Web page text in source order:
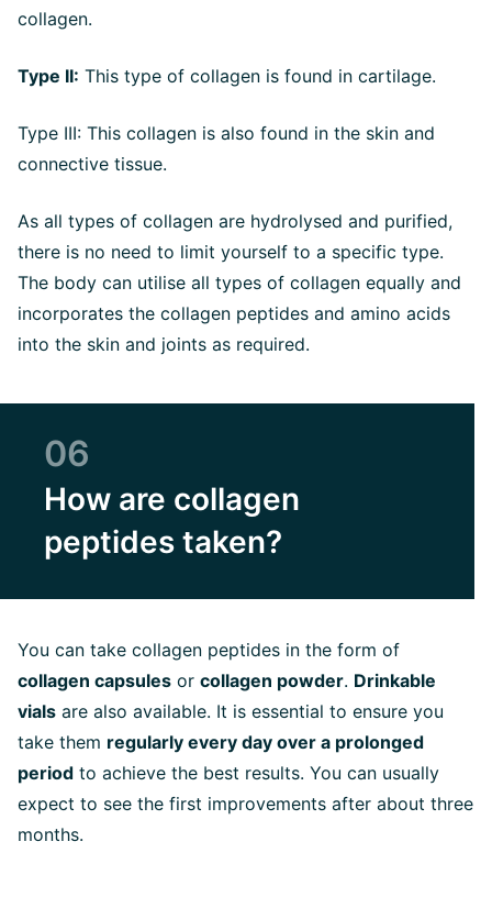
collagen.
Type II: This type of collagen is found in cartilage.
Type III: This collagen is also found in the skin and
connective tissue.
As all types of collagen are hydrolysed and purified,
there is no need to limit yourself to a specific type.
The body can utilise all types of collagen equally and
incorporates the collagen peptides and amino acids
into the skin and joints as required.
06
How are collagen
peptides taken?
You can take collagen peptides in the form of
collagen capsules or collagen powder. Drinkable
vials are also available. It is essential to ensure you
take them regularly every day over a prolonged
period to achieve the best results. You can usually
expect to see the first improvements after about three
months.